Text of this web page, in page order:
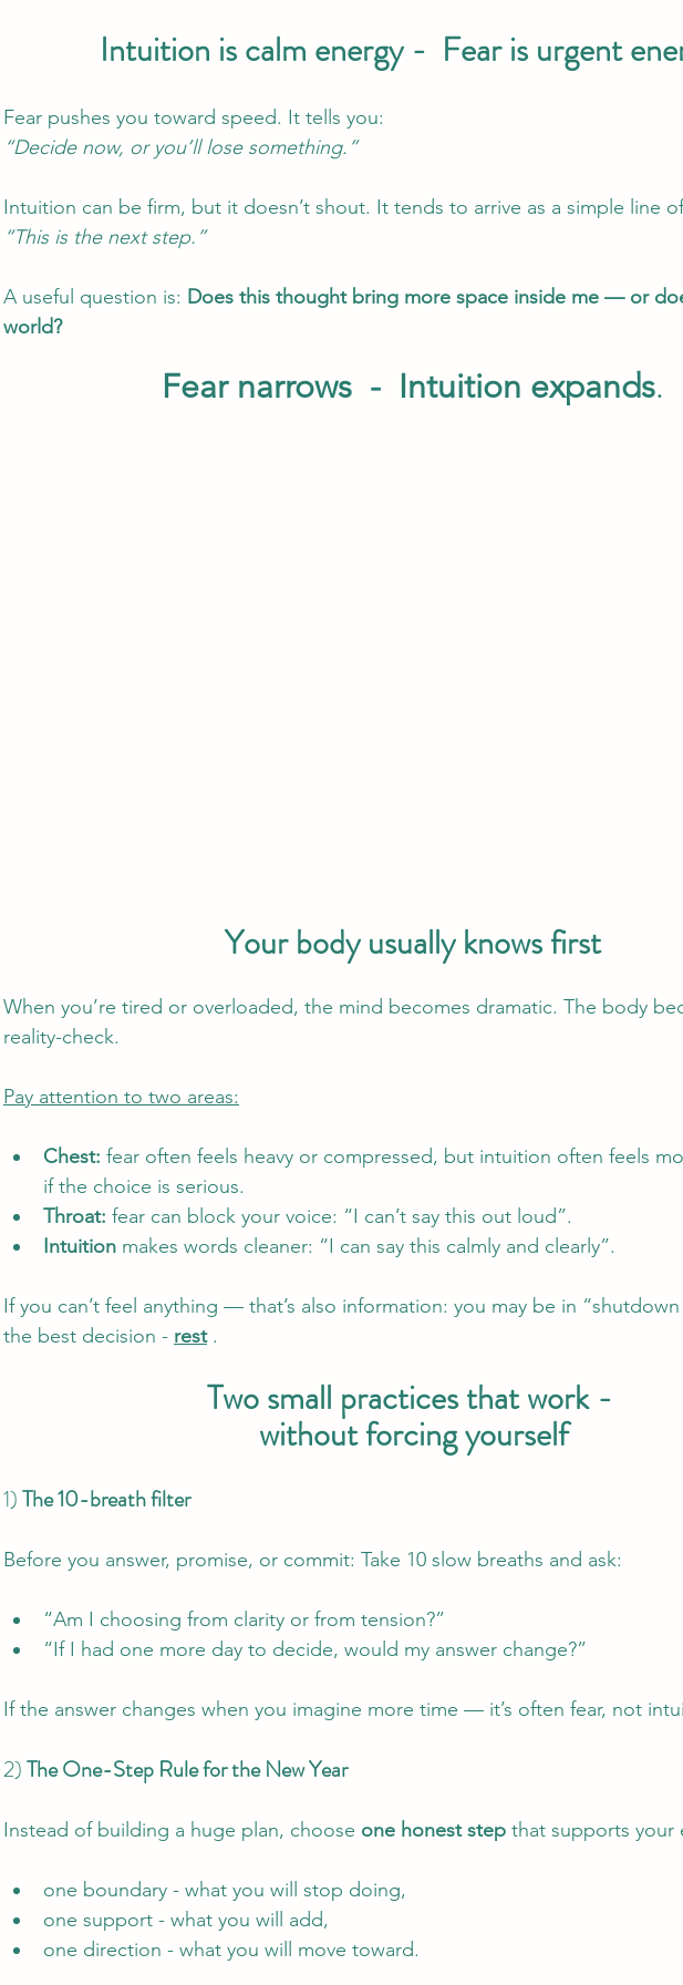
Intuition is calm energy -  Fear is urgent
Fear pushes you toward speed. It tells you:
“Decide now, or you’ll lose something.”
Intuition can be firm, but it doesn’t shout. It tends to arrive as a simple line
“This is the next step.”
A useful question is: Does this thought bring more space inside me — or
world?
Fear narrows  -  Intuition expands.
Your body usually knows first
When you’re tired or overloaded, the mind becomes dramatic. The body
reality-check.
Pay attention to two areas:
Chest: fear often feels heavy or compressed, but intuition often feels
if the choice is serious.
Throat: fear can block your voice: “I can’t say this out loud”.
Intuition makes words cleaner: “I can say this calmly and clearly”.
If you can’t feel anything — that’s also information: you may be in
the best decision - rest .
Two small practices that work -
without forcing yourself
1) The 10-breath filter
Before you answer, promise, or commit: Take 10 slow breaths and ask:
“Am I choosing from clarity or from tension?”
“If I had one more day to decide, would my answer change?”
If the answer changes when you imagine more time — it’s often fear, not
2) The One-Step Rule for the New Year
Instead of building a huge plan, choose one honest step that supports your
one boundary - what you will stop doing,
one support - what you will add,
one direction - what you will move toward.